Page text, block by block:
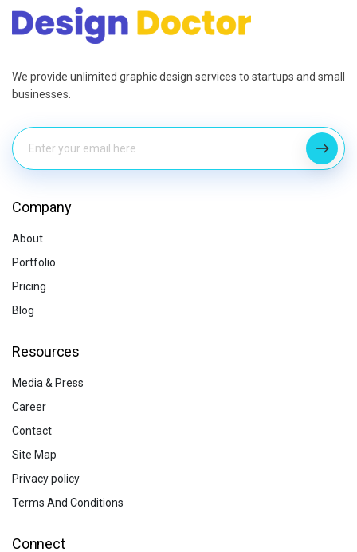
We provide unlimited graphic design services to startups and small
businesses.
Company
About
Portfolio
Pricing
Blog
Resources
Media & Press
Career
Contact
Site Map
Privacy policy
Terms And Conditions
Connect